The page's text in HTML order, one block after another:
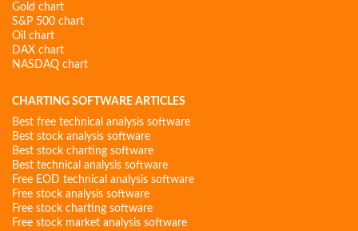
Gold chart
S&P 500 chart
Oil chart
DAX chart
NASDAQ chart
CHARTING SOFTWARE ARTICLES
Best free technical analysis software
Best stock analysis software
Best stock charting software
Best technical analysis software
Free EOD technical analysis software
Free stock analysis software
Free stock charting software
Free stock market analysis software